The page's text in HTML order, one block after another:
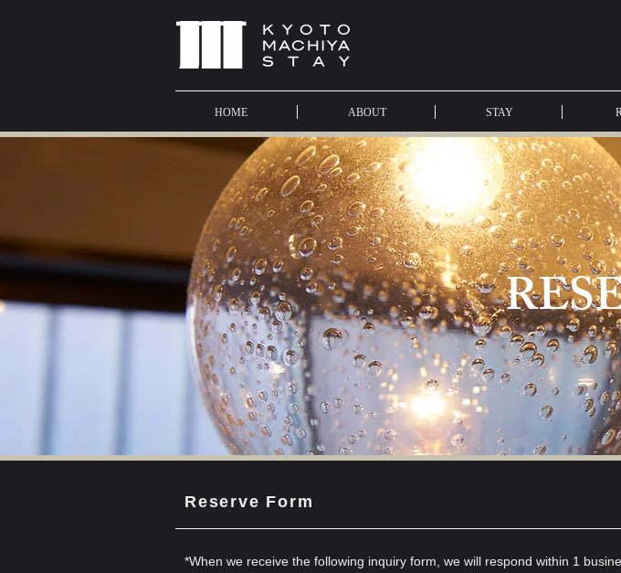
HOME ABOUT STAY
Reserve Form
*When we receive the following inquiry form, we will respond within 1